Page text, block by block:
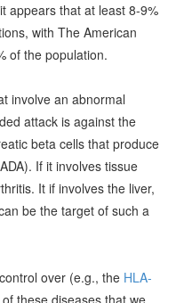
appears that at least 8-9%
with The American
of the population.
involve an abnormal
attack is against the
beta cells that produce
If it involves tissue
It if involves the liver,
be the target of such a
over (e.g., the HLA-
these diseases that we